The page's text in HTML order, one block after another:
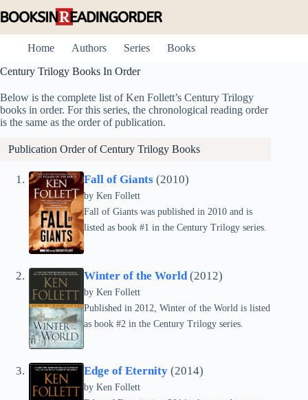
to
Home
Authors Series
Books
Century Trilogy Books In Order
Below is the complete list of Ken Follett’s Century Trilogy
books in order. For this series, the chronological reading order
is the same as the order of publication.
Publication Order of Century Trilogy Books
Fall of Giants (2010)
by Ken Follett
Fall of Giants was published in 2010 and is
listed as book #1 in the Century Trilogy series.
Winter of the World (2012)
by Ken Follett
Published in 2012, Winter of the World is listed
as book #2 in the Century Trilogy series.
Edge of Eternity (2014)
by Ken Follett